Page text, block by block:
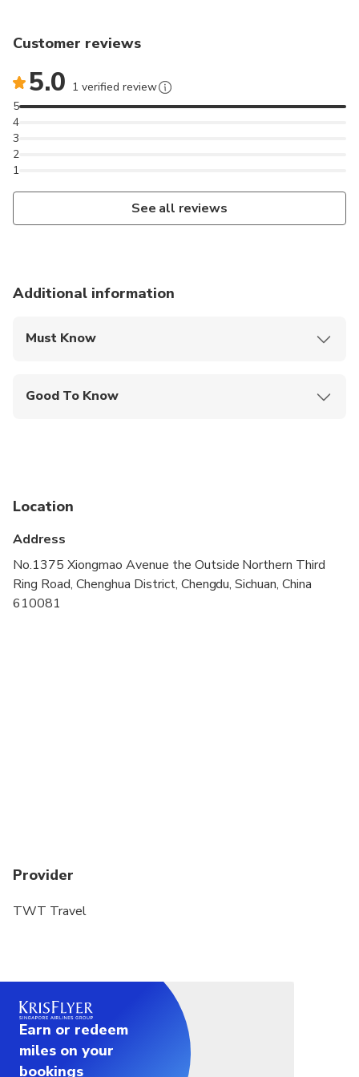
Customer reviews
5.0 1 verified review
1
2
3
4
5
See all reviews
Additional information
Must Know
Good To Know
Location
Address
No.1375 Xiongmao Avenue the Outside Northern Third
Ring Road, Chenghua District, Chengdu, Sichuan, China
610081
Provider
TWT Travel
Earn or redeem
miles on your
bookings